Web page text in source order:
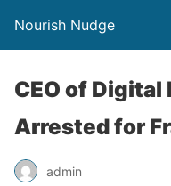
Nourish Nudge
CEO of
Arrested for
admin